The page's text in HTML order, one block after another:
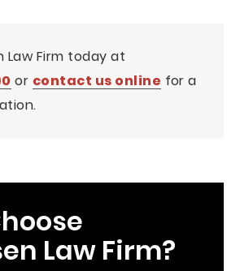
Law Firm today at
or contact us online for a
Law Firm?